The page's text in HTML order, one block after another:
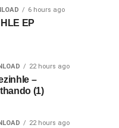
6 hours ago
EP
22 hours ago
–
(1)
22 hours ago